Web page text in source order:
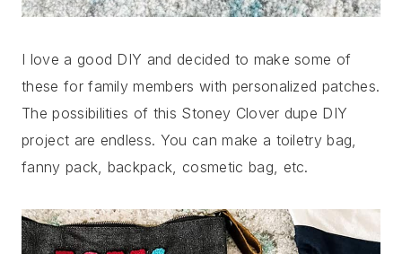
I love a good DIY and decided to make some of
these for family members with personalized patches.
The possibilities of this Stoney Clover dupe DIY
project are endless. You can make a toiletry bag,
fanny pack, backpack, cosmetic bag, etc.